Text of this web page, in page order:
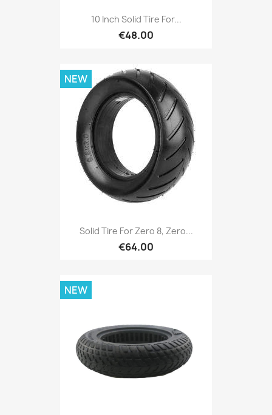
10 Inch Solid Tire For...
€48.00
Solid Tire For Zero 8, Zero...
€64.00
NEW
NEW